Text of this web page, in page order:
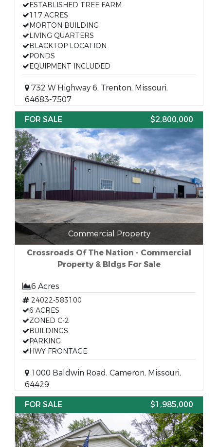
ESTABLISHED TREE FARM
117 ACRES
MORTON BUILDING
LIVING QUARTERS
BLACKTOP LOCATION
PONDS
EQUIPMENT INCLUDED
732 W Highway 6, Trenton, Missouri,
64683-7507
FOR SALE
$2,800,000
Commercial Property
Crossroads Of The Nation - Commercial
Property & Bldgs For Sale
6 Acres
24022-583100
6 ACRES
ZONED C-2
BUILDINGS
PARKING
HWY FRONTAGE
1000 Baldwin Road, Cameron, Missouri,
64429
FOR SALE
$1,985,000